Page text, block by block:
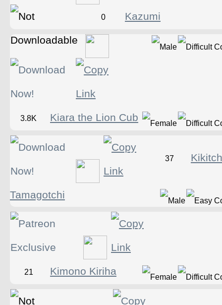
0 Kazumi
3.8K Kiara the Lion Cub
37
Tamagotchi
21 Kimono Kiriha